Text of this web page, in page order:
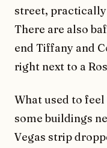
street, practically
There are also
end Tiffany and
right next to a
What used to
some buildings
Vegas strip